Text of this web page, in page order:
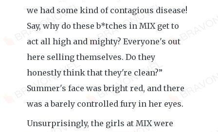
we had some kind of contagious disease!
Say, why do these b*tches in MIX get to
act all high and mighty? Everyone's out
here selling themselves. Do they
honestly think that they're clean?”
Summer's face was bright red, and there
was a barely controlled fury in her eyes.
Unsurprisingly, the girls at MIX were